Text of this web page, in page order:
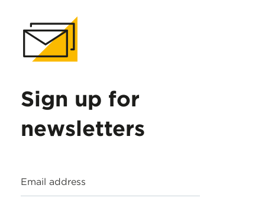
Sign up for
newsletters
Email address